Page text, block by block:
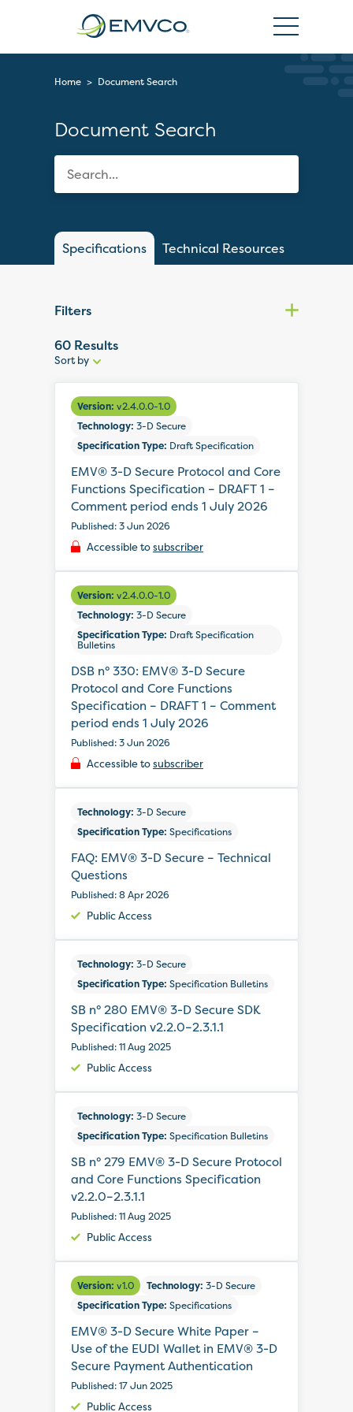
Home > Document Search
Document Search
Specifications Technical Resources
Filters
60 Results
Sort
by:
Sort by
Version: v2.4.0.0-1.0
Technology: 3-D Secure
Specification Type: Draft Specification
EMV® 3-D Secure Protocol and Core
Functions Specification – DRAFT 1 –
Comment period ends 1 July 2026
Published: 3 Jun 2026
Accessible tosubscriber
Version: v2.4.0.0-1.0
Technology: 3-D Secure
Specification Type: Draft Specification
Bulletins
DSB n° 330: EMV® 3-D Secure
Protocol and Core Functions
Specification – DRAFT 1 – Comment
period ends 1 July 2026
Published: 3 Jun 2026
Accessible tosubscriber
Technology: 3-D Secure
Specification Type: Specifications
FAQ: EMV® 3-D Secure – Technical
Questions
Published: 8 Apr 2026
Public Access
Technology: 3-D Secure
Specification Type: Specification Bulletins
SB n° 280 EMV® 3-D Secure SDK
Specification v2.2.0–2.3.1.1
Published: 11 Aug 2025
Public Access
Technology: 3-D Secure
Specification Type: Specification Bulletins
SB n° 279 EMV® 3-D Secure Protocol
and Core Functions Specification
v2.2.0–2.3.1.1
Published: 11 Aug 2025
Public Access
Version: v1.0 Technology: 3-D Secure
Specification Type: Specifications
EMV® 3-D Secure White Paper –
Use of the EUDI Wallet in EMV® 3-D
Secure Payment Authentication
Published: 17 Jun 2025
Public Access